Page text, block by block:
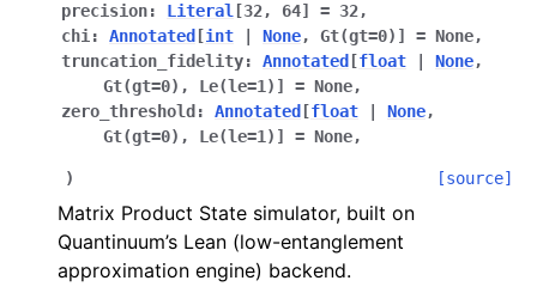
precision: Literal [32, 64] = 32,
chi : Annotated [int None, Gt(gt=0) ] = None,
truncation_fidelity: Annotated [float None,
Gt(gt=0) , Le(le=1 ) ] = None,
zero_threshold : Annotated [float None,
Gt(gt=0) , Le(le=1 ) ] = None,
) [source]
Matrix Product State simulator, built on
Quantinuum’s Lean (low-entanglement
approximation engine) backend.